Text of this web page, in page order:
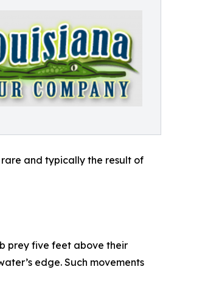
and typically the result of
prey five feet above their
edge. Such movements